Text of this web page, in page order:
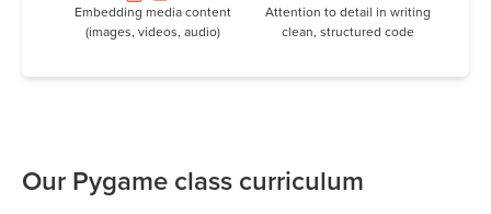
Embedding media content
(images, videos, audio)
Attention to detail in writing
clean, structured code
Our Pygame class curriculum